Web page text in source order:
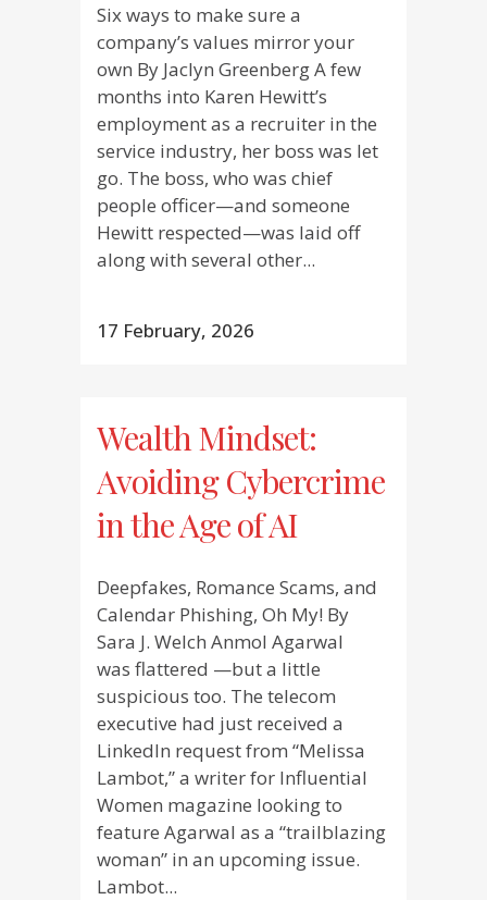
Six ways to make sure a
company’s values mirror your
own By Jaclyn Greenberg A few
months into Karen Hewitt’s
employment as a recruiter in the
service industry, her boss was let
go. The boss, who was chief
people officer—and someone
Hewitt respected—was laid off
along with several other...
17 February, 2026
Wealth Mindset:
Avoiding Cybercrime
in the Age of AI
Deepfakes, Romance Scams, and
Calendar Phishing, Oh My! By
Sara J. Welch Anmol Agarwal
was flattered —but a little
suspicious too. The telecom
executive had just received a
LinkedIn request from “Melissa
Lambot,” a writer for Influential
Women magazine looking to
feature Agarwal as a “trailblazing
woman” in an upcoming issue.
Lambot...